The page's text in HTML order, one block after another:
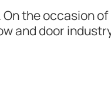
On the occasion
and door